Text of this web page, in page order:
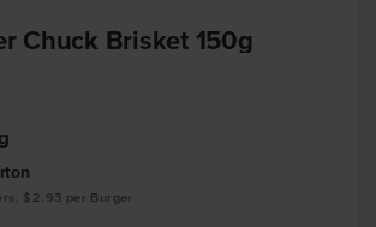
Chuck Brisket 150g
$2.93 per Burger